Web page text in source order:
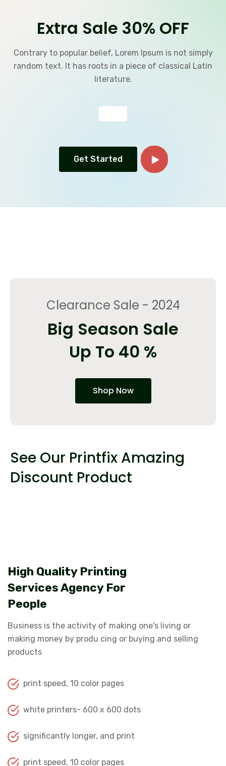
Extra Sale 30% OFF
Contrary to popular belief, Lorem Ipsum is not simply
random text. It has roots in a piece of classical Latin
literature.
Get Started
Clearance Sale - 2024
Big Season Sale
Up To 40 %
Shop Now
See Our Printfix Amazing
Discount Product
High Quality Printing
Services Agency For
People
Business is the activity of making one's living or
making money by produ cing or buying and selling
products
print speed, 10 color pages
white printers- 600 x 600 dots
significantly longer, and print
print speed, 10 color pages